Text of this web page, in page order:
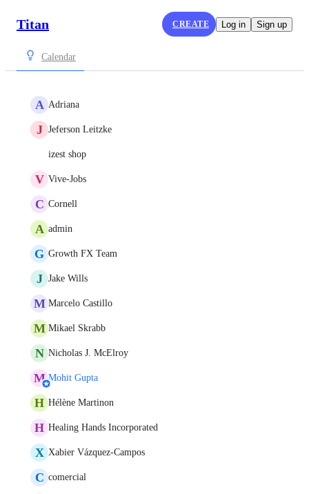
Titan CREATE Log in Sign up
Calendar
A Adriana
J Jeferson Leitzke
izest shop
V Vive-Jobs
C Cornell
A admin
G Growth FX Team
J Jake Wills
M Marcelo Castillo
M Mikael Skrabb
N Nicholas J. McElroy
M Mohit Gupta
H Hélène Martinon
H Healing Hands Incorporated
X Xabier Vázquez-Campos
C comercial